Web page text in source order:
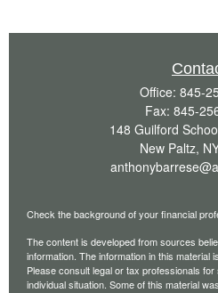
Office: 845-
Fax: 845-
148 Guilford
New Paltz,
Check the background of your financial
The content is developed from sources
information. The information in this material
Please consult legal or tax professionals
individual situation. Some of this material